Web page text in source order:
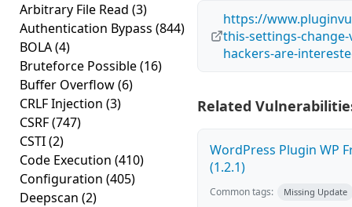
Arbitrary File Read (3)
Authentication Bypass (844)
BOLA(4)
Bruteforce Possible(16)
Buffer Overflow(6)
CRLF Injection (3)
CSRF(747)
CSTI(2)
Code Execution (410)
Configuration (405)
Deepscan (2)
https://
this-settings-
hackers-are-
Related
WordPress Plugin WP
(1.2.1)
Common tags: Missing Update